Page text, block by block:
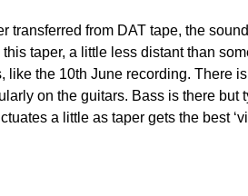
transferred from DAT tape, the
taper, a little less distant than
like the 10th June recording. There
on the guitars. Bass is there but
a little as taper gets the best